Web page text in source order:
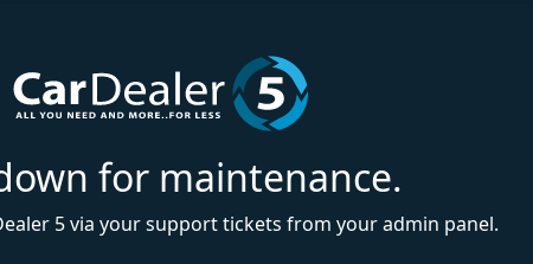
for maintenance.
5 via your support tickets from your admin panel.